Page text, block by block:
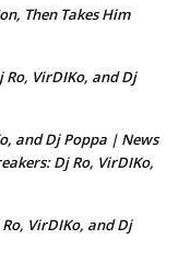
Then Takes Him
Ro, VirDIKo, and Dj
and Dj Poppa | News
Dj Ro, VirDIKo,
VirDIKo, and Dj